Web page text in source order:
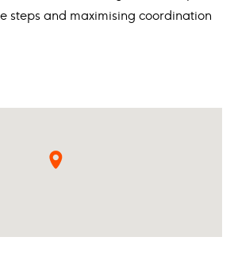
steps and maximising coordination